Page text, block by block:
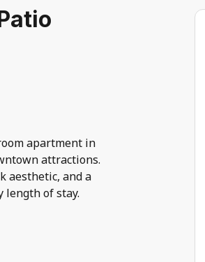
apartment in
attractions.
aesthetic, and a
length of stay.